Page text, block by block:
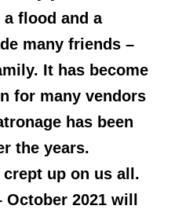
flood and a
many friends –
It has become
for many vendors
has been
the years.
crept up on us all.
October 2021 will